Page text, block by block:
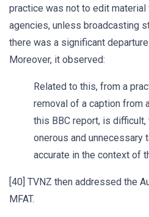
practice was not to edit
agencies, unless broadcasting
there was a significant
Moreover, it observed:
Related to this, from a
removal of a caption from
this BBC report, is
onerous and unnecessary
accurate in the context of
[40] TVNZ then addressed the
MFAT.